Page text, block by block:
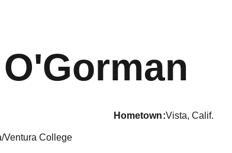
hometown Vista, Calif.
Ventura College